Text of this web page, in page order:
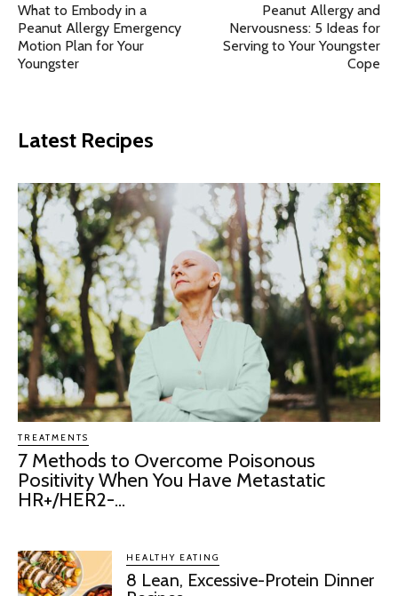
What to Embody in a
Peanut Allergy Emergency
Motion Plan for Your
Youngster
Peanut Allergy and
Nervousness: 5 Ideas for
Serving to Your Youngster
Cope
Latest Recipes
TREATMENTS
7 Methods to Overcome Poisonous
Positivity When You Have Metastatic
HR+/HER2-...
HEALTHY EATING
8 Lean, Excessive-Protein Dinner